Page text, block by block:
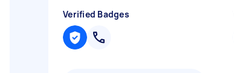
Verified Badges